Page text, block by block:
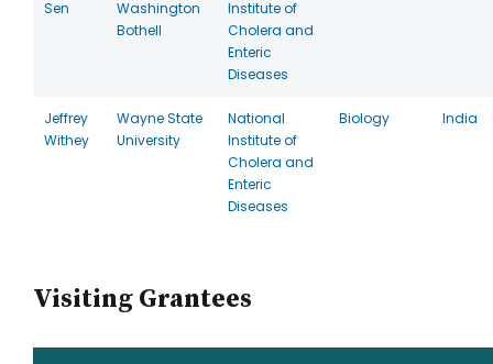
Sen
Washington
Bothell
Institute of
Cholera and
Enteric
Diseases
Jeffrey
Withey
Wayne State
University
National
Institute of
Cholera and
Enteric
Diseases
Biology India
Visiting Grantees